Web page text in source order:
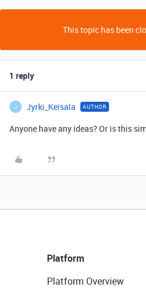
This topic has been
1 reply
J Jyrki_Keisala AUTHOR
Anyone have any ideas? Or is this
Platform
Platform Overview